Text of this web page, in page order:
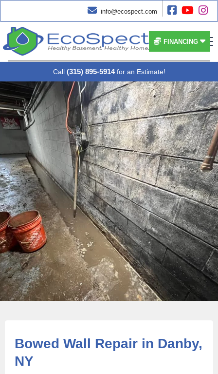
 info@ecospect.com   
 FINANCING
Call (315) 895-5914 for an Estimate!
Bowed Wall Repair in Danby,
NY